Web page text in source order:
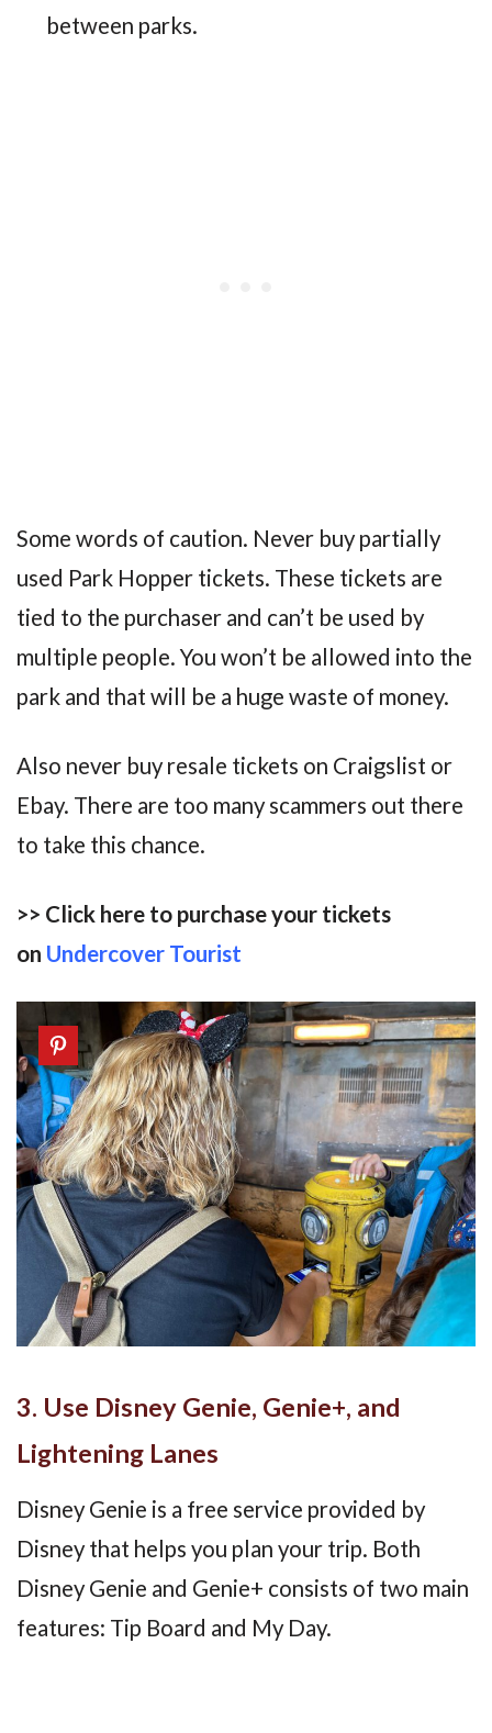
between parks.
Some words of caution. Never buy partially
used Park Hopper tickets. These tickets are
tied to the purchaser and can’t be used by
multiple people. You won’t be allowed into the
park and that will be a huge waste of money.
Also never buy resale tickets on Craigslist or
Ebay. There are too many scammers out there
to take this chance.
>> Click here to purchase your tickets
on Undercover Tourist
3. Use Disney Genie, Genie+, and
Lightening Lanes
Disney Genie is a free service provided by
Disney that helps you plan your trip. Both
Disney Genie and Genie+ consists of two main
features: Tip Board and My Day.